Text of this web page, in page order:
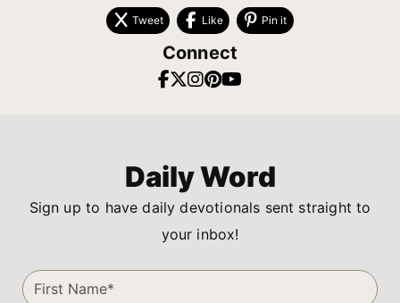
Tweet Like Pin it
Connect
Daily Word
Sign up to have daily devotionals sent straight to
your inbox!